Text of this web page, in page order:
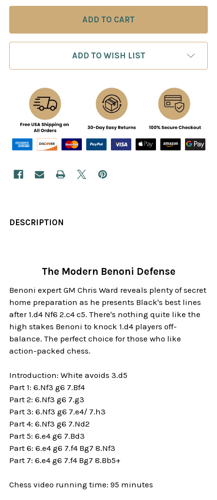
ADD TO WISH LIST
DESCRIPTION
The Modern Benoni Defense
Benoni expert GM Chris Ward reveals plenty of secret
home preparation as he presents Black's best lines
after 1.d4 Nf6 2.c4 c5. There's nothing quite like the
high stakes Benoni to knock 1.d4 players off-
balance. The perfect choice for those who like
action-packed chess.
Introduction: White avoids 3.d5
Part 1: 6.Nf3 g6 7.Bf4
Part 2: 6.Nf3 g6 7.g3
Part 3: 6.Nf3 g6 7.e4/ 7.h3
Part 4: 6.Nf3 g6 7.Nd2
Part 5: 6.e4 g6 7.Bd3
Part 6: 6.e4 g6 7.f4 Bg7 8.Nf3
Part 7: 6.e4 g6 7.f4 Bg7 8.Bb5+
Chess video running time: 95 minutes